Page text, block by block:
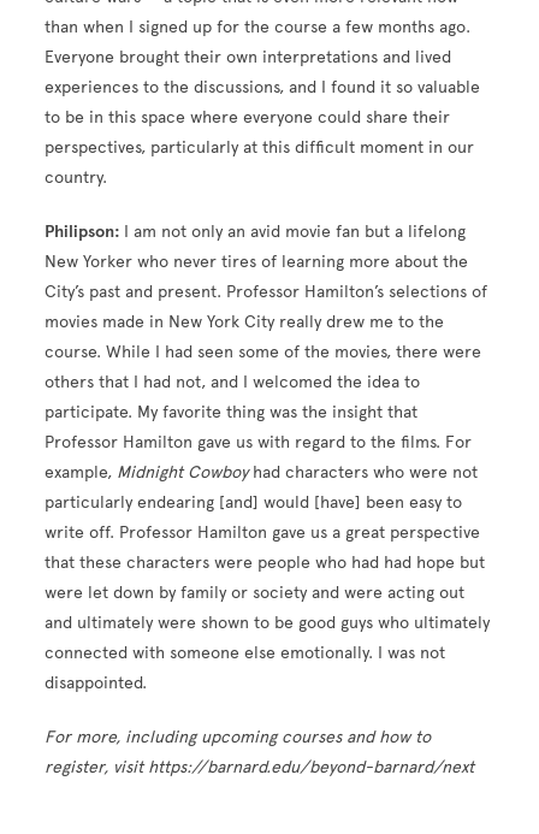
than when I signed up for the course a few months ago.
Everyone brought their own interpretations and lived
experiences to the discussions, and I found it so valuable
to be in this space where everyone could share their
perspectives, particularly at this difficult moment in our
country.
Philipson: I am not only an avid movie fan but a lifelong
New Yorker who never tires of learning more about the
City’s past and present. Professor Hamilton’s selections of
movies made in New York City really drew me to the
course. While I had seen some of the movies, there were
others that I had not, and I welcomed the idea to
participate. My favorite thing was the insight that
Professor Hamilton gave us with regard to the films. For
example, Midnight Cowboyhad characters who were not
particularly endearing [and] would [have] been easy to
write off. Professor Hamilton gave us a great perspective
that these characters were people who had had hope but
were let down by family or society and were acting out
and ultimately were shown to be good guys who ultimately
connected with someone else emotionally. I was not
disappointed.
For more, including upcoming courses and how to
register, visit https://barnard.edu/beyond-barnard/next